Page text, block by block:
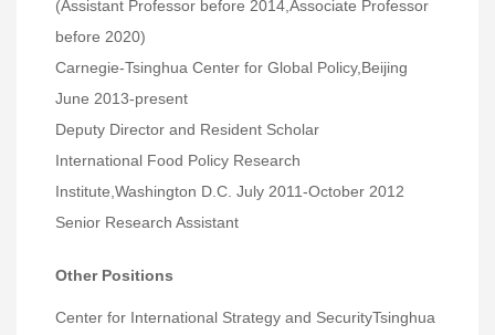
(Assistant Professor before 2014,Associate Professor
before 2020)
Carnegie-Tsinghua Center for Global Policy,Beijing
June 2013-present
Deputy Director and Resident Scholar
International Food Policy Research
Institute,Washington D.C. July 2011-October 2012
Senior Research Assistant
Other Positions
Center for International Strategy and SecurityTsinghua